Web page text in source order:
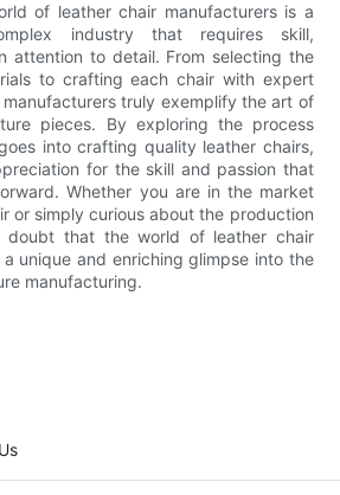
of leather chair manufacturers is a
industry that requires skill,
attention to detail. From selecting the
to crafting each chair with expert
truly exemplify the art of
pieces. By exploring the process
into crafting quality leather chairs,
for the skill and passion that
Whether you are in the market
or simply curious about the production
doubt that the world of leather chair
unique and enriching glimpse into the
manufacturing.